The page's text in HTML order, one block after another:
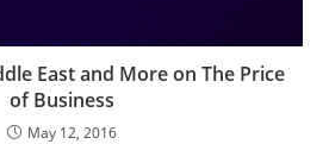
East and More on The Price
of Business
May 12, 2016